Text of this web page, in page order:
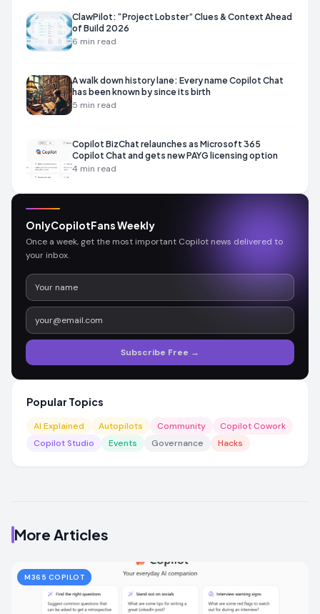
ClawPilot: “Project Lobster” Clues & Context Ahead
of Build 2026
6 min read
A walk down history lane: Every name Copilot Chat
has been known by since its birth
5 min read
Copilot BizChat relaunches as Microsoft 365
Copilot Chat and gets new PAYG licensing option
4 min read
OnlyCopilotFans Weekly
Once a week, get the most important Copilot news delivered to
your inbox.
Subscribe Free →
Popular Topics
AI Explained Autopilots Community
Copilot Cowork
Copilot Studio
Events Governance Hacks
More Articles
M365 COPILOT